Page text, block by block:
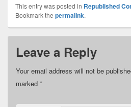
This entry was posted in Republished
Bookmark the permalink.
Leave a Reply
Your email address will not be
marked *